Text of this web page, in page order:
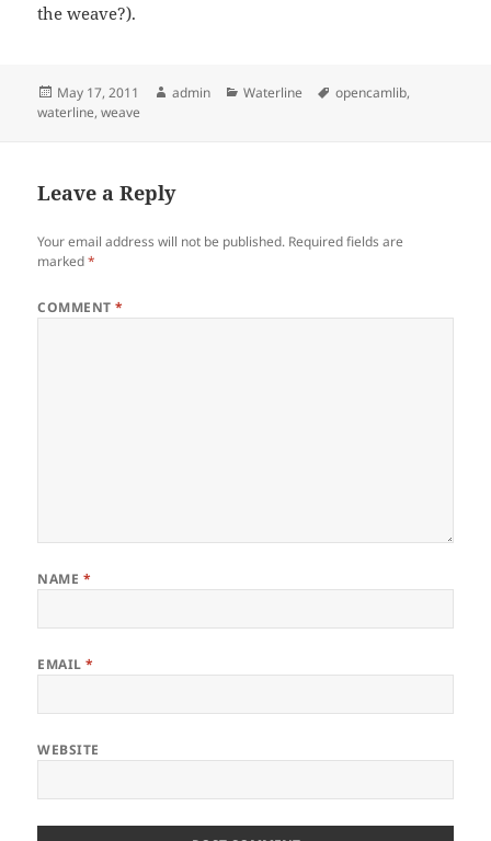
the weave?).
Posted
on
May 17, 2011 Author
admin Categories
Waterline Tags
opencamlib,
waterline,weave
Leave a Reply
Your email address will not be published. Required fields are
marked*
COMMENT*
NAME *
EMAIL*
WEBSITE